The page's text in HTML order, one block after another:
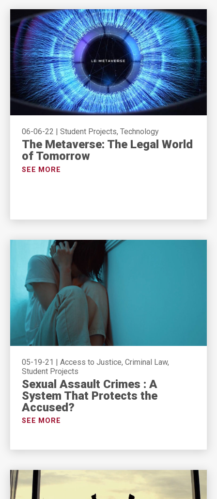
06-06-22 | Student Projects, Technology
The Metaverse: The Legal World
of Tomorrow
SEE MORE
05-19-21 | Access to Justice, Criminal Law,
Student Projects
Sexual Assault Crimes : A
System That Protects the
Accused?
SEE MORE